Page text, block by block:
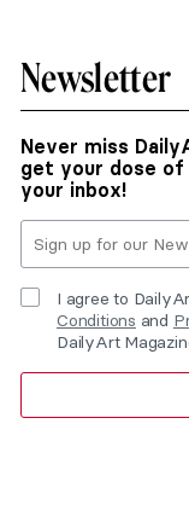
Newsletter
Never miss
get your dose
your inbox!
I agree to
Conditions and
DailyArt